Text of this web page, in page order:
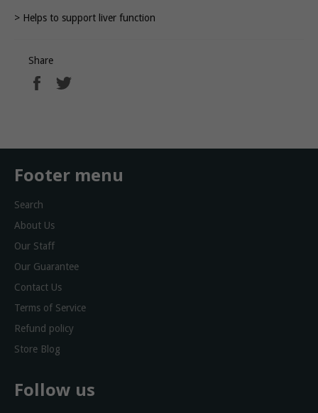
> Helps to support liver function
Share
Share
Footer menu
Search
About Us
Our Staff
Our Guarantee
Contact Us
Terms of Service
Refund policy
Store Blog
Follow us